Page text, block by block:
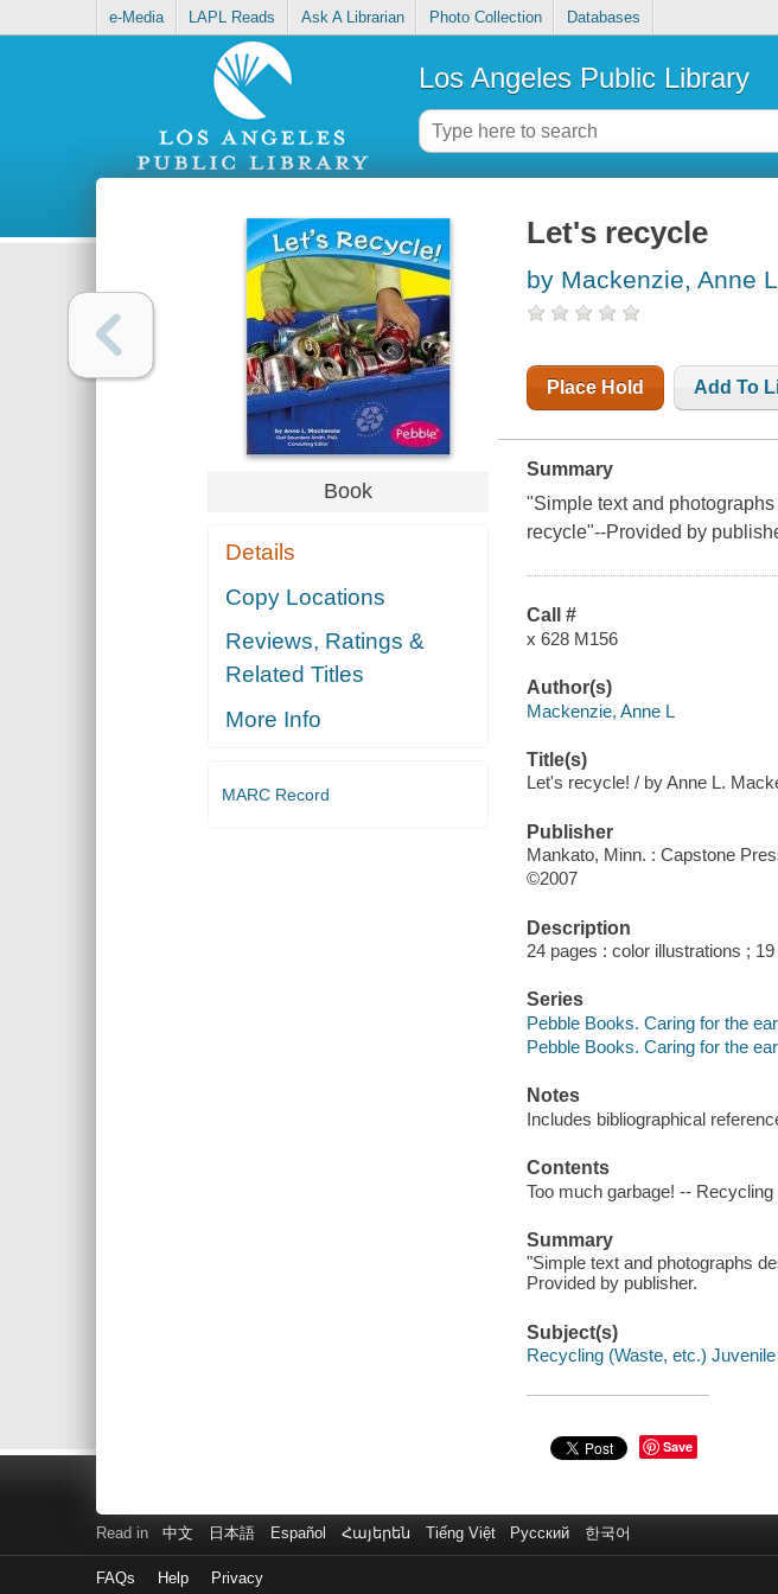
e-Media LAPL Reads Ask A Librarian Photo Collection Databases
Los Angeles Public Library
Book
Details
Copy Locations
Reviews, Ratings &
Related Titles
More Info
MARC Record
Let's recycle
by Mackenzie, Anne L
Place Hold Add To
Summary
"Simple text and
recycle"--Provided by
Call #
x 628 M156
Author(s)
Mackenzie, Anne L
Title(s)
Let's recycle! / by Anne L.
Publisher
Mankato, Minn. : Capstone
©2007
Description
24 pages : color illustrations ;
Series
Pebble Books. Caring for the
Pebble Books. Caring for the
Notes
Includes bibliographical
Contents
Too much garbage! --
Summary
"Simple text and photographs
Provided by publisher.
Subject(s)
Recycling (Waste, etc.)
Save
Read in 中文 日本語 Español Հայերեն Tiếng Việt Русский 한국어
FAQs Help Privacy